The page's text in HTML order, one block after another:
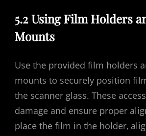
5.2 Using Film Holders
Mounts
Use the provided film holders
mounts to securely position
the scanner glass. These
damage and ensure proper
place the film in the holder‚